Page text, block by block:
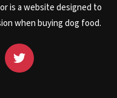
is a website designed to
when buying dog food.